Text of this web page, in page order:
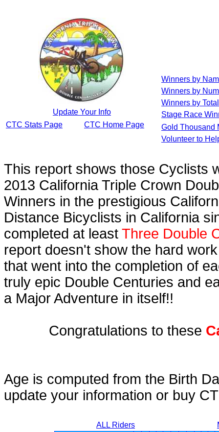
Update Your Info
CTC Stats Page
CTC Home Page
Winners by
Winners by
Winners by
Stage Race
Gold Thousand
Volunteer to
This report shows those Cyclists
2013 California Triple Crown
Winners in the prestigious
Distance Bicyclists in California
completed at least Three Double
report doesn't show the hard
that went into the completion of
truly epic Double Centuries and
a Major Adventure in itself!!
Congratulations to these
Age is computed from the Birth
update your information or buy
ALL Riders